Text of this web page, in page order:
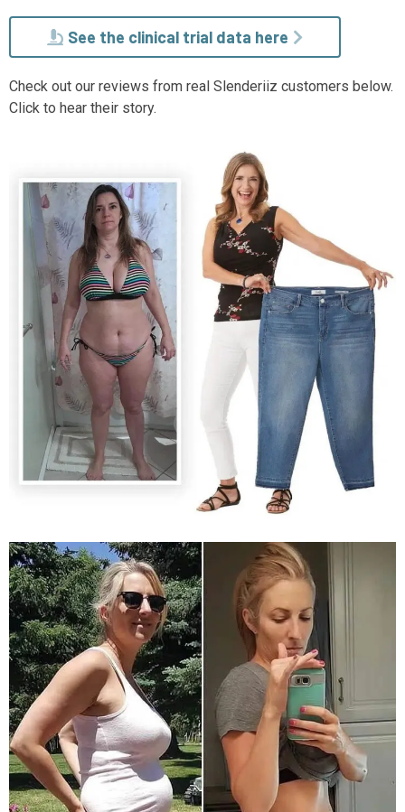
See the clinical trial data here
Check out our reviews from real Slenderiiz customers below.
Click to hear their story.